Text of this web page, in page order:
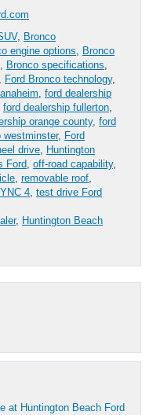
, Bronco
engine options, Bronco
, Bronco specifications,
, Ford Bronco technology,
, ford dealership
ford dealership fullerton,
orange county, ford
westminster, Ford
drive, Huntington
Ford, off-road capability,
, removable roof,
4, test drive Ford
, Huntington Beach
at Huntington Beach Ford